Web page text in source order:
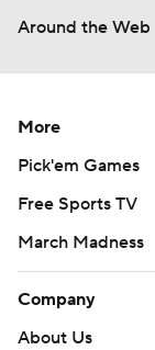
Around the Web
More
Pick'em Games
Free Sports TV
March Madness
Company
About Us